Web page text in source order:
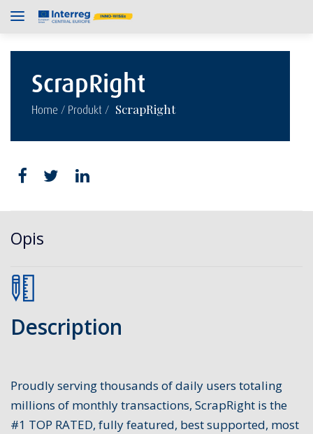
ScrapRight
Home / Produkt / ScrapRight
Opis
Description
Proudly serving thousands of daily users totaling
millions of monthly transactions, ScrapRight is the
#1 TOP RATED, fully featured, best supported, most